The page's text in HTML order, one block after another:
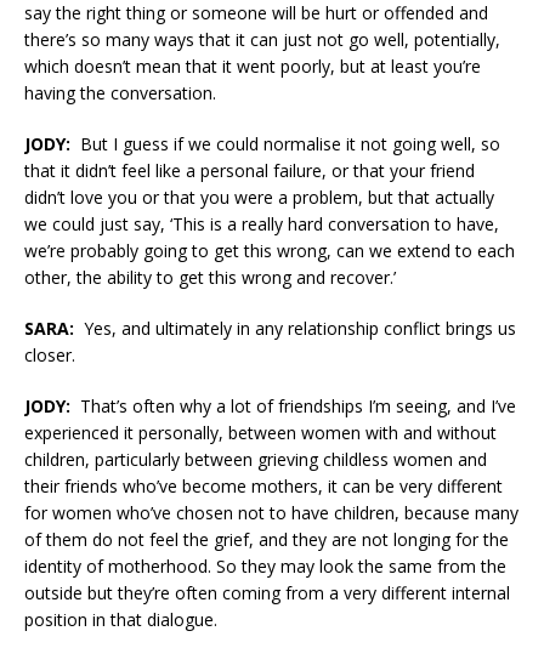
say the right thing or someone will be hurt or offended and
there’s so many ways that it can just not go well, potentially,
which doesn’t mean that it went poorly, but at least you’re
having the conversation.
JODY: But I guess if we could normalise it not going well, so
that it didn’t feel like a personal failure, or that your friend
didn’t love you or that you were a problem, but that actually
we could just say, ‘This is a really hard conversation to have,
we’re probably going to get this wrong, can we extend to each
other, the ability to get this wrong and recover.’
SARA: Yes, and ultimately in any relationship conflict brings us
closer.
JODY: That’s often why a lot of friendships I’m seeing, and I’ve
experienced it personally, between women with and without
children, particularly between grieving childless women and
their friends who’ve become mothers, it can be very different
for women who’ve chosen not to have children, because many
of them do not feel the grief, and they are not longing for the
identity of motherhood. So they may look the same from the
outside but they’re often coming from a very different internal
position in that dialogue.